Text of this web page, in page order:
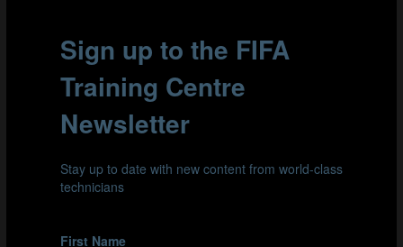
holding the ball up to bring her team-mates into play.
Her desire sometimes leads her to creating goal-scoring
chances from nothing while right-winger Denise Rojo
(17) acts as an out-ball option in transition and she is
affective at getting Argentina up the pitch because if her
ball-carrying skills.
Out of possession
When they don’t have the ball, Argentina utilise a 1-4-1-